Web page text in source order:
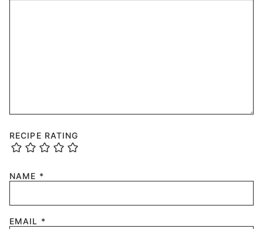
RECIPE RATING
NAME *
EMAIL *